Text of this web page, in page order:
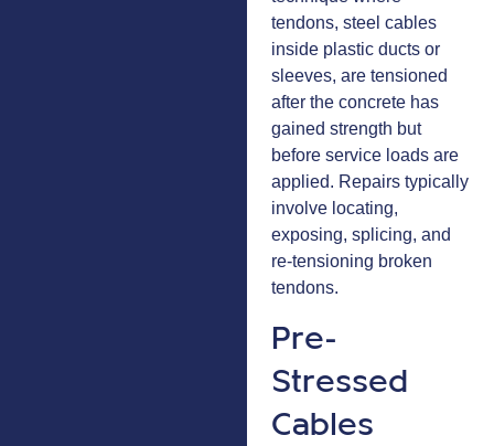
tendons, steel cables
inside plastic ducts or
sleeves, are tensioned
after the concrete has
gained strength but
before service loads are
applied. Repairs typically
involve locating,
exposing, splicing, and
re-tensioning broken
tendons.
Pre-
Stressed
Cables